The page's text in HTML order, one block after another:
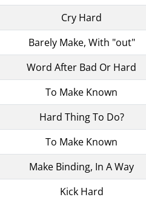
Cry Hard
Barely Make, With "out"
Word After Bad Or Hard
To Make Known
Hard Thing To Do?
To Make Known
Make Binding, In A Way
Kick Hard